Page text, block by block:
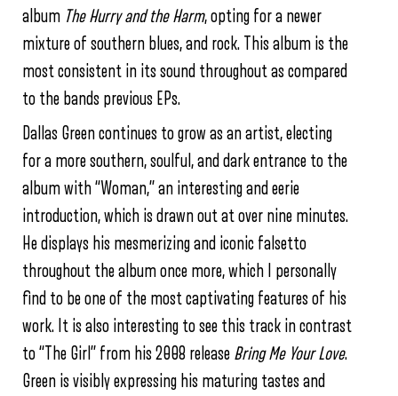
album The Hurry and the Harm, opting for a newer
mixture of southern blues, and rock. This album is the
most consistent in its sound throughout as compared
to the bands previous EPs.
Dallas Green continues to grow as an artist, electing
for a more southern, soulful, and dark entrance to the
album with “Woman,” an interesting and eerie
introduction, which is drawn out at over nine minutes.
He displays his mesmerizing and iconic falsetto
throughout the album once more, which I personally
find to be one of the most captivating features of his
work. It is also interesting to see this track in contrast
to “The Girl” from his 2008 release Bring Me Your Love.
Green is visibly expressing his maturing tastes and